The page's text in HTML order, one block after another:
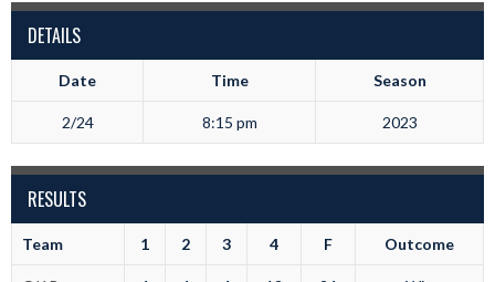
DETAILS
Date Time Season
2/24 8:15 pm 2023
RESULTS
Team 1 2 3 4 F Outcome